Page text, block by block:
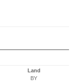
Land
BY